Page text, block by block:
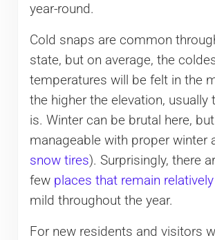
year-round.
Cold snaps are common
state, but on average, the
temperatures will be felt in the
the higher the elevation, usually
is. Winter can be brutal here, but
manageable with proper winter
snow tires). Surprisingly, there
few places that remain
mild throughout the year.
For new residents and visitors